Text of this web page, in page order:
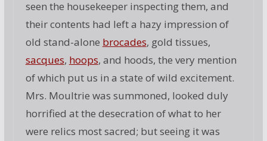
seen the housekeeper inspecting them, and
their contents had left a hazy impression of
old stand-alone brocades, gold tissues,
sacques, hoops, and hoods, the very mention
of which put us in a state of wild excitement.
Mrs. Moultrie was summoned, looked duly
horrified at the desecration of what to her
were relics most sacred; but seeing it was